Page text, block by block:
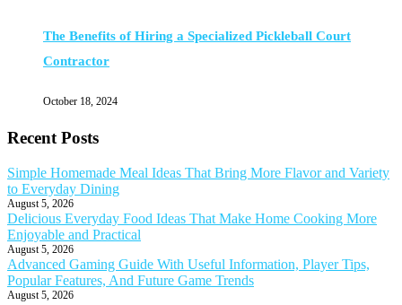
The Benefits of Hiring a Specialized Pickleball Court
Contractor
October 18, 2024
Recent Posts
Simple Homemade Meal Ideas That Bring More Flavor and Variety
to Everyday Dining
August 5, 2026
Delicious Everyday Food Ideas That Make Home Cooking More
Enjoyable and Practical
August 5, 2026
Advanced Gaming Guide With Useful Information, Player Tips,
Popular Features, And Future Game Trends
August 5, 2026